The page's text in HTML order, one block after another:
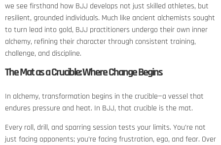
we see firsthand how BJJ develops not just skilled athletes, but
resilient, grounded individuals. Much like ancient alchemists sought
to turn lead into gold, BJJ practitioners undergo their own inner
alchemy, refining their character through consistent training,
challenge, and discipline.
The Mat as a Crucible: Where Change Begins
In alchemy, transformation begins in the crucible—a vessel that
endures pressure and heat. In BJJ, that crucible is the mat.
Every roll, drill, and sparring session tests your limits. You’re not
just facing opponents; you’re facing frustration, ego, and fear. Over